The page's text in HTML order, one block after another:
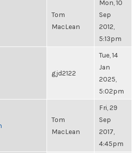
Tom
MacLean
Mon, 10
Sep
2012,
5:13pm
gjd2122
Tue, 14
Jan
2025,
5:02pm
Tom
MacLean
Fri, 29
Sep
2017,
4:45pm